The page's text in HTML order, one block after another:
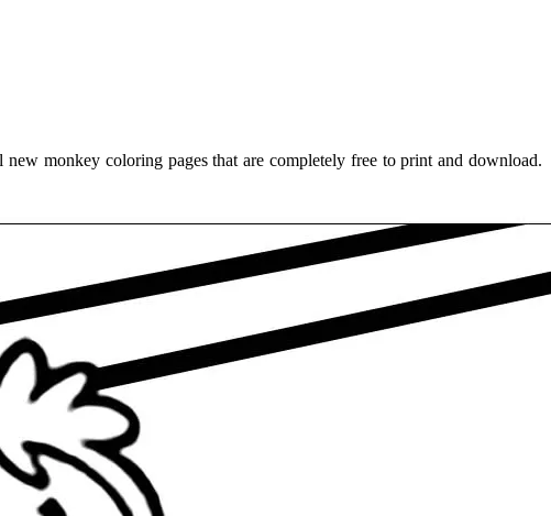
monkey coloring pages that are completely free to print and download.